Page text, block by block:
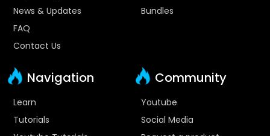
News & Updates
FAQ
Contact Us
Bundles
Navigation
Learn
Tutorials
Community
Youtube
Social Media